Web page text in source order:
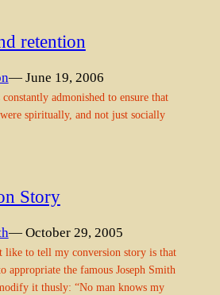
retention
— June 19, 2006
admonished to ensure that
spiritually, and not just socially
Story
— October 29, 2005
like to tell my conversion story is that
the famous Joseph Smith
it thusly: “No man knows my